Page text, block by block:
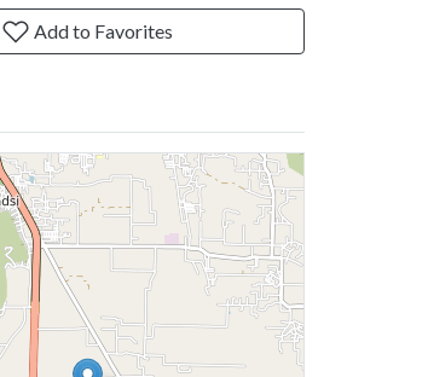
Add to Favorites